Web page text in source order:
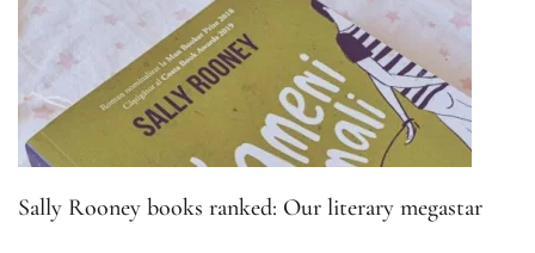
Sally Rooney books ranked: Our literary megastar